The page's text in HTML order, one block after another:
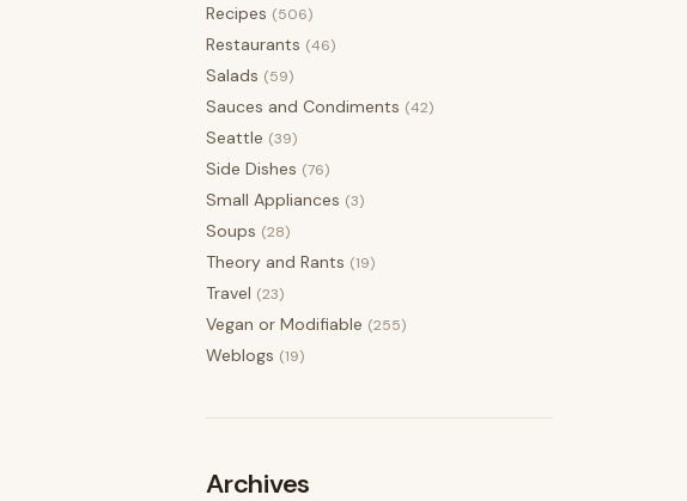
Recipes (506)
Restaurants (46)
Salads (59)
Sauces and Condiments (42)
Seattle (39)
Side Dishes (76)
Small Appliances (3)
Soups (28)
Theory and Rants (19)
Travel (23)
Vegan or Modifiable (255)
Weblogs (19)
Archives